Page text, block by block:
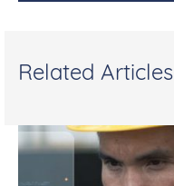
Related Articles